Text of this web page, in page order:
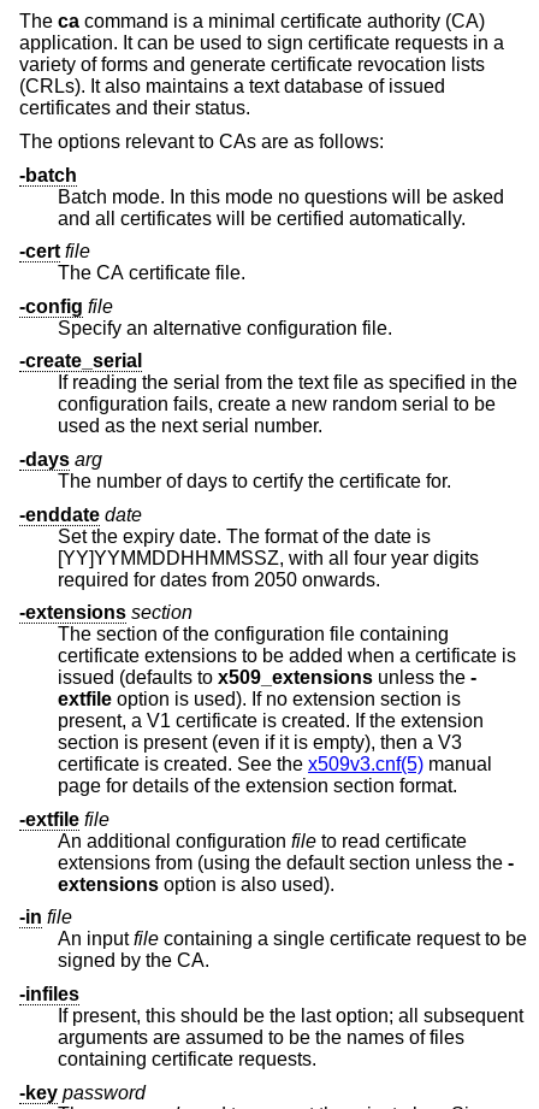
The ca command is a minimal certificate authority (CA)
application. It can be used to sign certificate requests in a
variety of forms and generate certificate revocation lists
(CRLs). It also maintains a text database of issued
certificates and their status.
The options relevant to CAs are as follows:
-batch
Batch mode. In this mode no questions will be asked
and all certificates will be certified automatically.
-cert file
The CA certificate file.
-config file
Specify an alternative configuration file.
-create_serial
If reading the serial from the text file as specified in the
configuration fails, create a new random serial to be
used as the next serial number.
-days arg
The number of days to certify the certificate for.
-enddate date
Set the expiry date. The format of the date is
[YY]YYMMDDHHMMSSZ, with all four year digits
required for dates from 2050 onwards.
-extensions section
The section of the configuration file containing
certificate extensions to be added when a certificate is
issued (defaults to x509_extensions unless the -
extfile option is used). If no extension section is
present, a V1 certificate is created. If the extension
section is present (even if it is empty), then a V3
certificate is created. See the x509v3.cnf(5) manual
page for details of the extension section format.
-extfile file
An additional configuration file to read certificate
extensions from (using the default section unless the -
extensions option is also used).
-in file
An inputfile containing a single certificate request to be
signed by the CA.
-infiles
If present, this should be the last option; all subsequent
arguments are assumed to be the names of files
containing certificate requests.
-key password